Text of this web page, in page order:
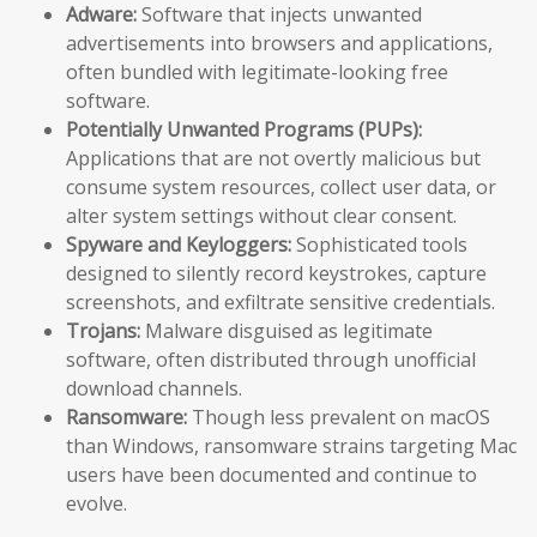
Adware:Software that injects unwanted
advertisements into browsers and applications,
often bundled with legitimate-looking free
software.
Potentially Unwanted Programs (PUPs):
Applications that are not overtly malicious but
consume system resources, collect user data, or
alter system settings without clear consent.
Spyware and Keyloggers:Sophisticated tools
designed to silently record keystrokes, capture
screenshots, and exfiltrate sensitive credentials.
Trojans: Malware disguised as legitimate
software, often distributed through unofficial
download channels.
Ransomware: Though less prevalent on macOS
than Windows, ransomware strains targeting Mac
users have been documented and continue to
evolve.